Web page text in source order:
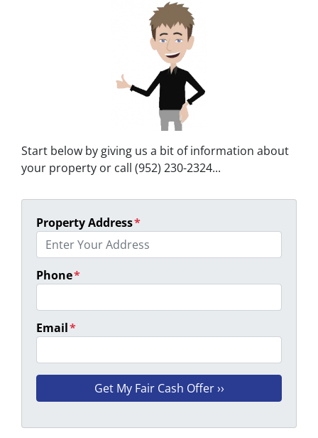
Start below by giving us a bit of information about
your property or call (952) 230-2324...
Property Address*
Phone*
Email*